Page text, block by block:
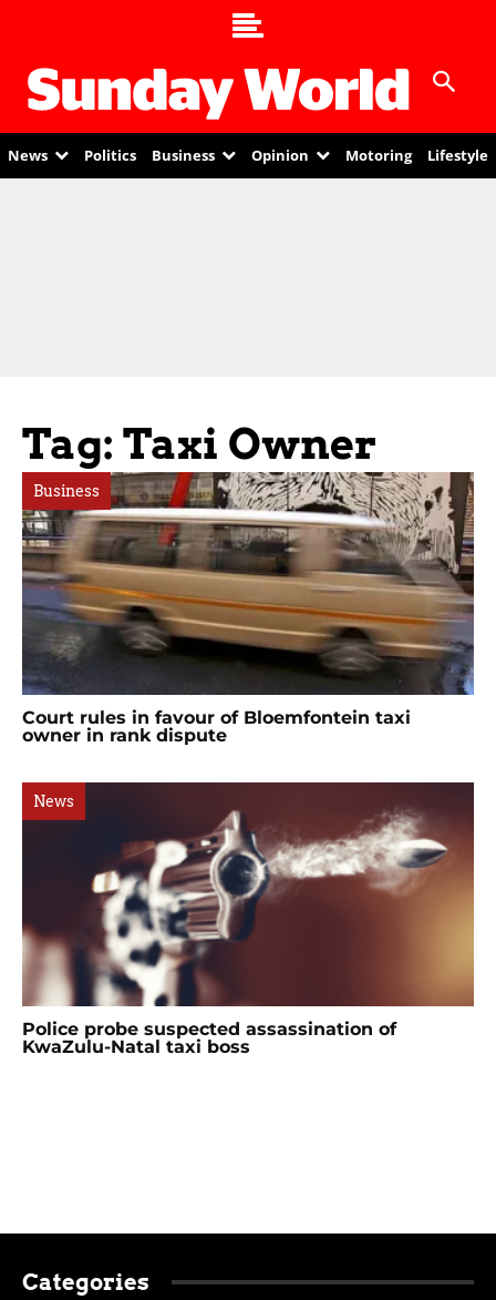
News Politics Business Opinion Motoring Lifestyle
Tag: Taxi Owner
Business
Court rules in favour of Bloemfontein taxi
owner in rank dispute
News
Police probe suspected assassination of
KwaZulu-Natal taxi boss
Categories